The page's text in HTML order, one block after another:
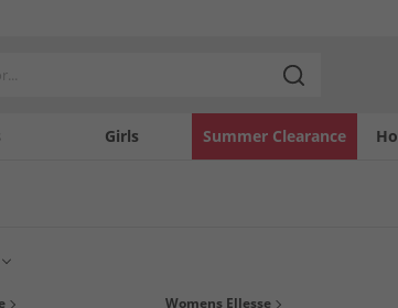
Girls Summer Clearance
Womens Ellesse